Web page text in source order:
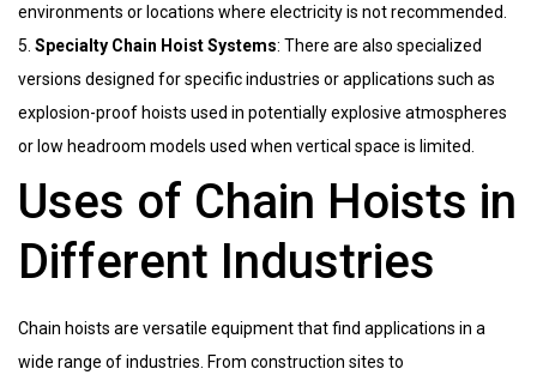
environments or locations where electricity is not recommended.
5. Specialty Chain Hoist Systems: There are also specialized
versions designed for specific industries or applications such as
explosion-proof hoists used in potentially explosive atmospheres
or low headroom models used when vertical space is limited.
Uses of Chain Hoists in
Different Industries
Chain hoists are versatile equipment that find applications in a
wide range of industries. From construction sites to